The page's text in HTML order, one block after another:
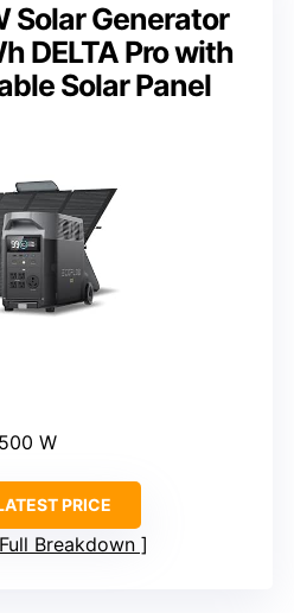
Solar Generator
DELTA Pro with
Solar Panel
W
PRICE
Breakdown